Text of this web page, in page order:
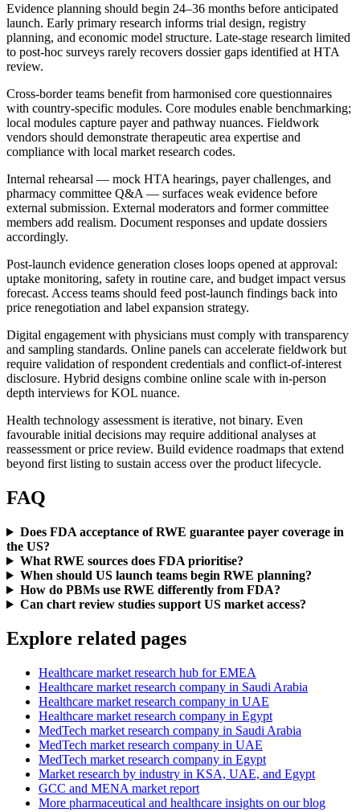
Evidence planning should begin 24–36 months before anticipated
launch. Early primary research informs trial design, registry
planning, and economic model structure. Late-stage research limited
to post-hoc surveys rarely recovers dossier gaps identified at HTA
review.
Cross-border teams benefit from harmonised core questionnaires
with country-specific modules. Core modules enable benchmarking;
local modules capture payer and pathway nuances. Fieldwork
vendors should demonstrate therapeutic area expertise and
compliance with local market research codes.
Internal rehearsal — mock HTA hearings, payer challenges, and
pharmacy committee Q&A — surfaces weak evidence before
external submission. External moderators and former committee
members add realism. Document responses and update dossiers
accordingly.
Post-launch evidence generation closes loops opened at approval:
uptake monitoring, safety in routine care, and budget impact versus
forecast. Access teams should feed post-launch findings back into
price renegotiation and label expansion strategy.
Digital engagement with physicians must comply with transparency
and sampling standards. Online panels can accelerate fieldwork but
require validation of respondent credentials and conflict-of-interest
disclosure. Hybrid designs combine online scale with in-person
depth interviews for KOL nuance.
Health technology assessment is iterative, not binary. Even
favourable initial decisions may require additional analyses at
reassessment or price review. Build evidence roadmaps that extend
beyond first listing to sustain access over the product lifecycle.
FAQ
Does FDA acceptance of RWE guarantee payer coverage in
the US?
What RWE sources does FDA prioritise?
When should US launch teams begin RWE planning?
How do PBMs use RWE differently from FDA?
Can chart review studies support US market access?
Explore related pages
Healthcare market research hub for EMEA
Healthcare market research company in Saudi Arabia
Healthcare market research company in UAE
Healthcare market research company in Egypt
MedTech market research company in Saudi Arabia
MedTech market research company in UAE
MedTech market research company in Egypt
Market research by industry in KSA, UAE, and Egypt
GCC and MENA market report
More pharmaceutical and healthcare insights on our blog